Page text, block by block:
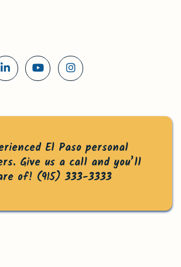
El Paso personal
Give us a call and you’ll
of! (915) 333-3333